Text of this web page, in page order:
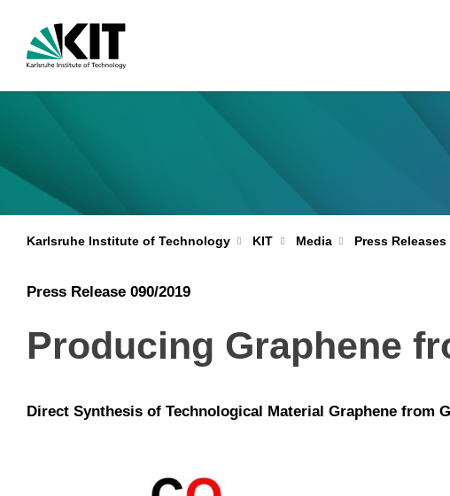
Karlsruhe Institute of Technology KIT Media Press Releases
Press Release 090/2019
Producing Graphene
Direct Synthesis of Technological Material Graphene from